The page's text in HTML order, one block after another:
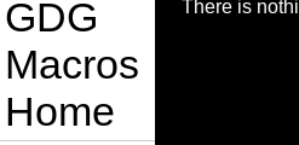
GDG
Macros
Home
There is